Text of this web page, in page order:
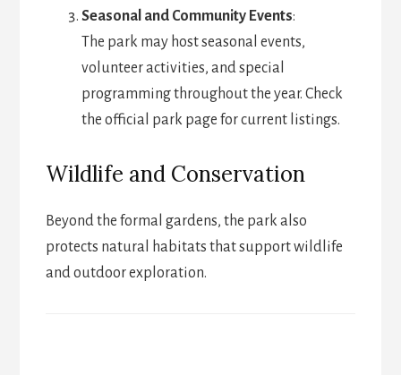
Seasonal and Community Events:
The park may host seasonal events,
volunteer activities, and special
programming throughout the year. Check
the official park page for current listings.
Wildlife and Conservation
Beyond the formal gardens, the park also
protects natural habitats that support wildlife
and outdoor exploration.